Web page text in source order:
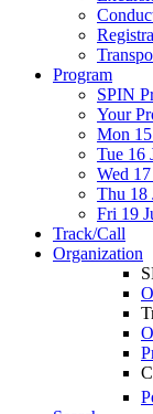
Program
SPIN
Your
Mon
Tue 16
Wed
Thu 18
Fri 19
Track/Call
Organization